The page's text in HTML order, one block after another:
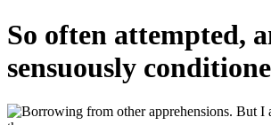
So often attempted,
sensuously